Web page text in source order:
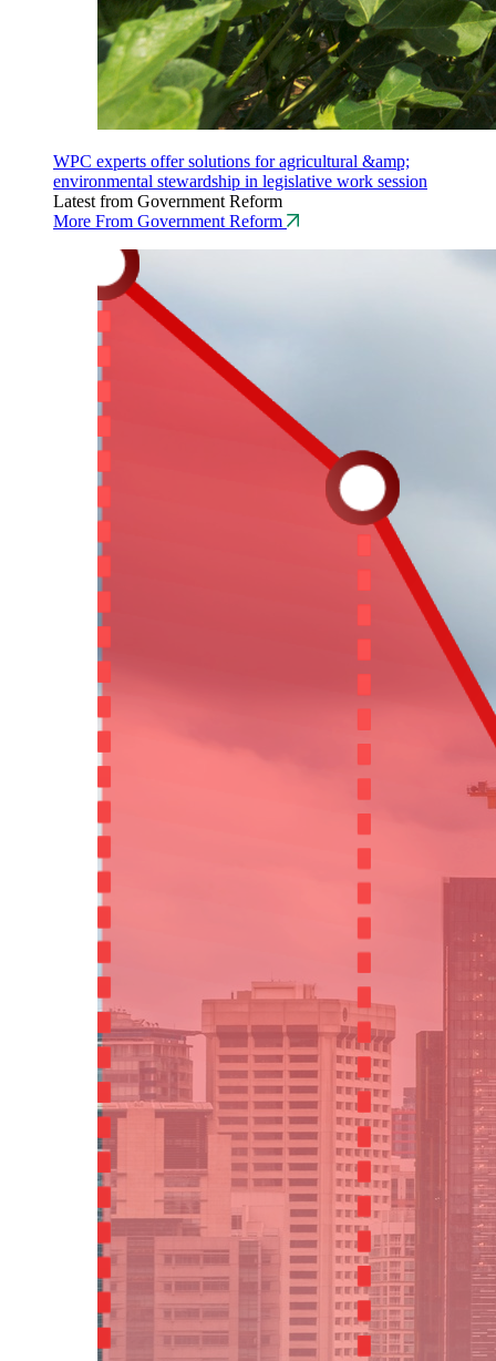
WPC experts offer solutions for agricultural &amp;
environmental stewardship in legislative work session
Latest from Government Reform
More From Government Reform